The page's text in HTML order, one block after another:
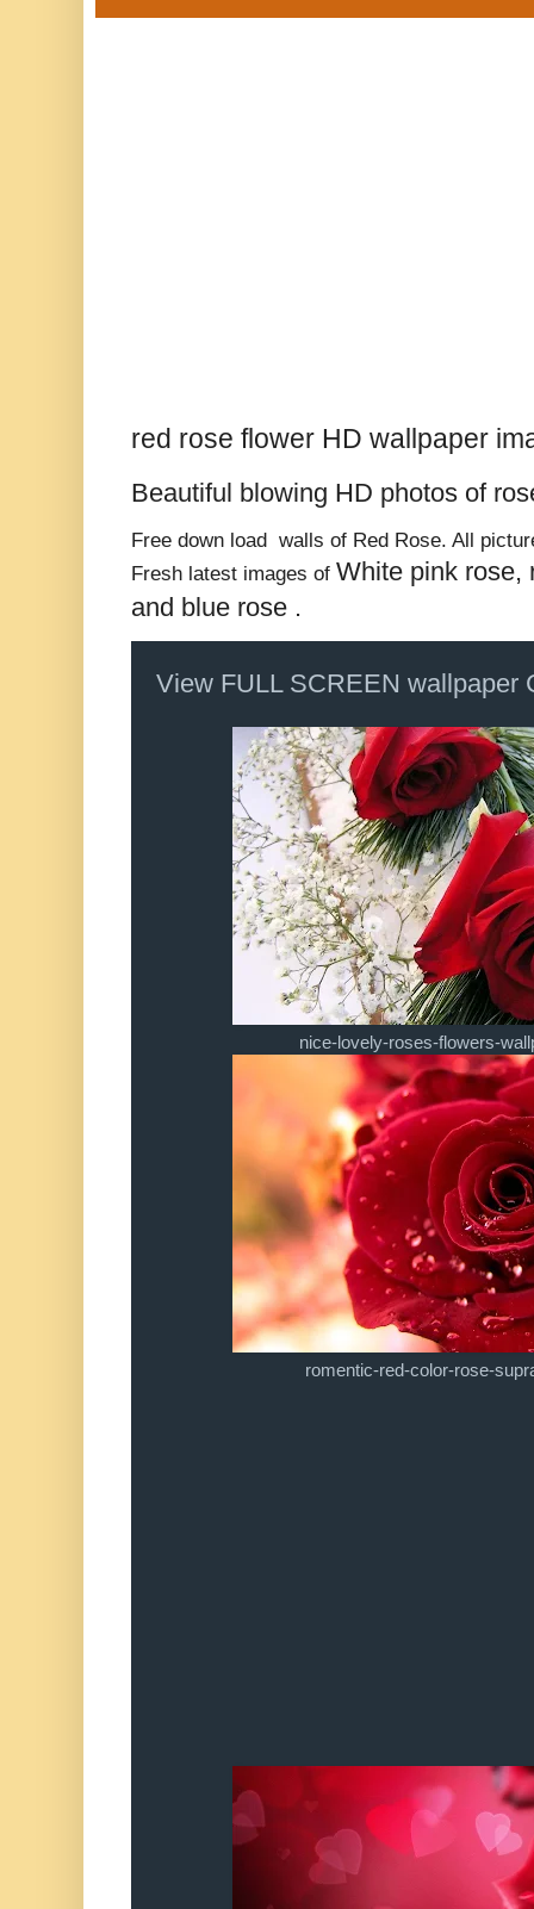
red rose flower HD wallpaper
Beautiful blowing HD photos of
Free down load walls of Red Rose. All
Fresh latest images of White pink rose,
and blue rose .
View FULL SCREEN wallpaper
nice-lovely-roses-flowers-
romentic-red-color-rose-